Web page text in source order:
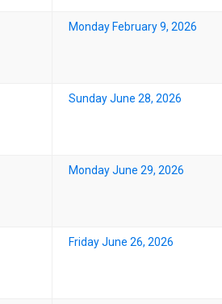
Monday February 9, 2026
Sunday June 28, 2026
Monday June 29, 2026
Friday June 26, 2026